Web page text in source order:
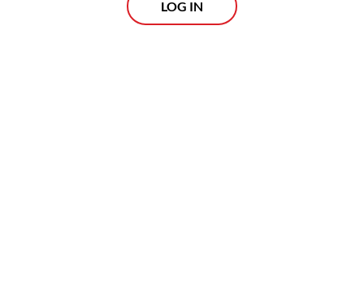
television talk shows and podcasts and has
LOG IN